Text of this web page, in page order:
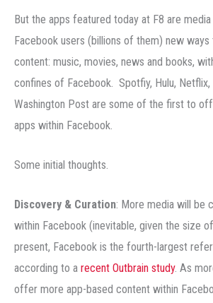
But the apps featured today at F8 are
Facebook users (billions of them) new ways
content: music, movies, news and books,
confines of Facebook. Spotfiy, Hulu, Netflix,
Washington Post are some of the first to
apps within Facebook.
Some initial thoughts.
Discovery & Curation: More media will be
within Facebook (inevitable, given the size
present, Facebook is the fourth-largest
according to a recent Outbrain study. As
offer more app-based content within